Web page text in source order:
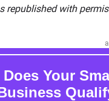
republished with
Does Your